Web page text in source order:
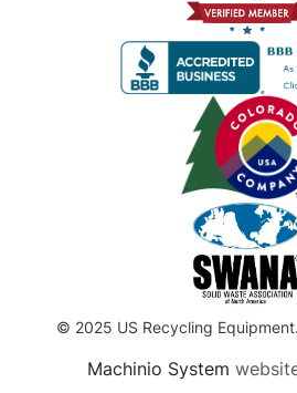
© 2025 US Recycling
Machinio System